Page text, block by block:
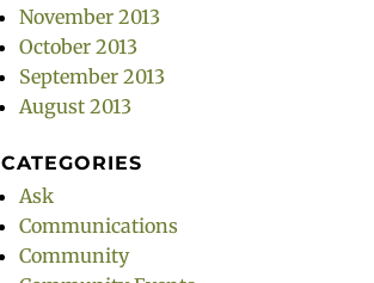
November 2013
October 2013
September 2013
August 2013
CATEGORIES
Ask
Communications
Community